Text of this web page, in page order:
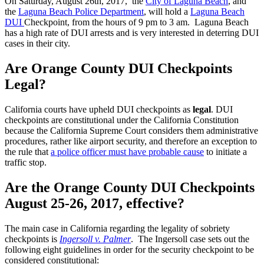
the Laguna Beach Police Department, will hold a Laguna Beach
DUI Checkpoint, from the hours of 9 pm to 3 am. Laguna Beach
has a high rate of DUI arrests and is very interested in deterring DUI
cases in their city.
Are Orange County DUI Checkpoints
Legal?
California courts have upheld DUI checkpoints as legal. DUI
checkpoints are constitutional under the California Constitution
because the California Supreme Court considers them administrative
procedures, rather like airport security, and therefore an exception to
the rule that a police officer must have probable cause to initiate a
traffic stop.
Are the Orange County DUI Checkpoints
August 25-26, 2017, effective?
The main case in California regarding the legality of sobriety
checkpoints is Ingersoll v. Palmer. The Ingersoll case sets out the
following eight guidelines in order for the security checkpoint to be
considered constitutional: